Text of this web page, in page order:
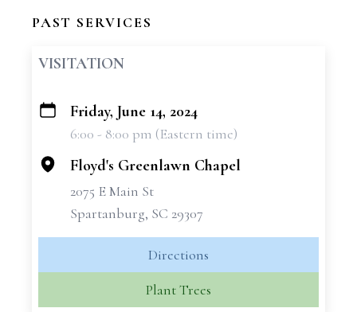
PAST SERVICES
VISITATION
+
Friday, June 14, 2024
6:00 - 8:00 pm (Eastern time)
Floyd's Greenlawn Chapel
2075 E Main St
Spartanburg, SC 29307
Directions
Plant Trees